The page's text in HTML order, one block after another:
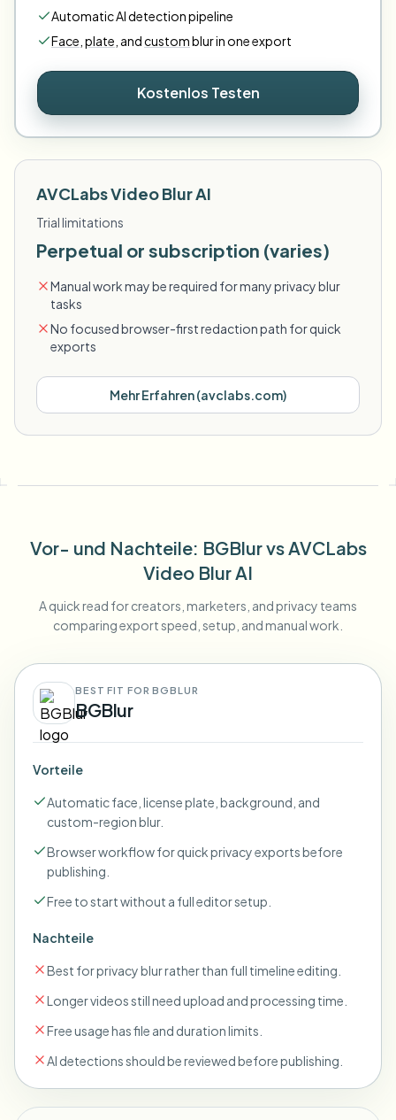
Automatic AI detection pipeline
Face plate andcustomblur in one export
Kostenlos Testen
AVCLabs Video Blur AI
Trial limitations
Perpetual or subscription (varies)
Manual work may be required for many privacy blur
tasks
No focused browser-first redaction path for quick
exports
Mehr Erfahren(avclabs.com)
Vor- und Nachteile: BGBlurvsAVCLabs
Video Blur AI
A quick read for creators, marketers, and privacy teams
comparing export speed, setup, and manual work.
BEST FIT FOR BGBLUR
BGBlur
Vorteile
Automatic face, license plate, background, and
custom-region blur.
Browser workflow for quick privacy exports before
publishing.
Free to start without a full editor setup.
Nachteile
Best for privacy blur rather than full timeline editing.
Longer videos still need upload and processing time.
Free usage has file and duration limits.
AI detections should be reviewed before publishing.